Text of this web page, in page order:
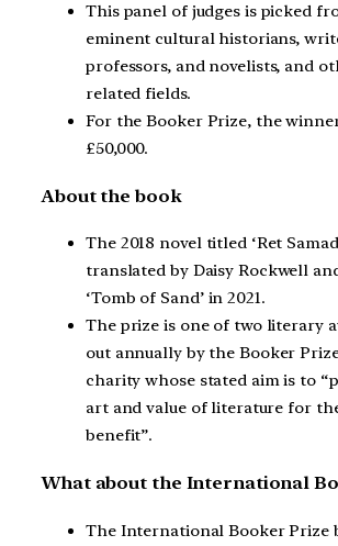
This panel of judges is picked
eminent cultural historians,
professors, and novelists, and
related fields.
For the Booker Prize, the
£50,000.
About the book
The 2018 novel titled ‘Ret
translated by Daisy Rockwell
‘Tomb of Sand’ in 2021.
The prize is one of two literary
out annually by the Booker
charity whose stated aim is to
art and value of literature for
benefit”.
What about the International
The International Booker Prize